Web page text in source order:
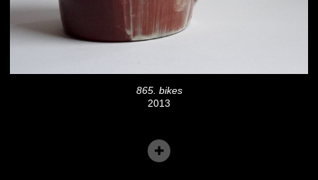
865. bikes
2013